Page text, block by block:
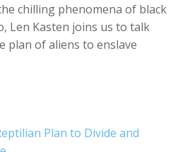
chilling phenomena of black
Len Kasten joins us to talk
plan of aliens to enslave
Plan to Divide and